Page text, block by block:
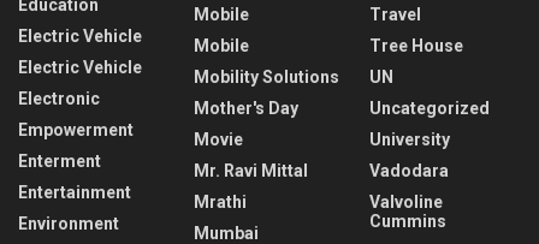
Education
Electric Vehicle
Electric Vehicle
Electronic
Empowerment
Enterment
Entertainment
Environment
Mobile
Mobile
Mobility Solutions
Mother's Day
Movie
Mr. Ravi Mittal
Mrathi
Mumbai
Travel
Tree House
UN
Uncategorized
University
Vadodara
Valvoline
Cummins